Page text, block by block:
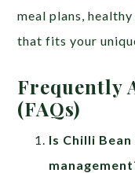
meal plans,
that fits your
Frequently
(FAQs)
Is Chilli